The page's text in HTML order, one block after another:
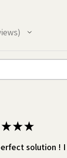
Pill Butter to
medication
into a special
Butter makes
No fake peanut
Use as little or
★★★
solution !